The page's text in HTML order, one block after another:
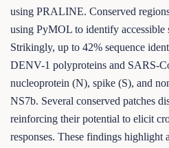
using PRALINE. Conserved
using PyMOL to identify accessible
Strikingly, up to 42% sequence
DENV-1 polyproteins and SARS-
nucleoprotein (N), spike (S), and
NS7b. Several conserved patches
reinforcing their potential to elicit
responses. These findings highlight